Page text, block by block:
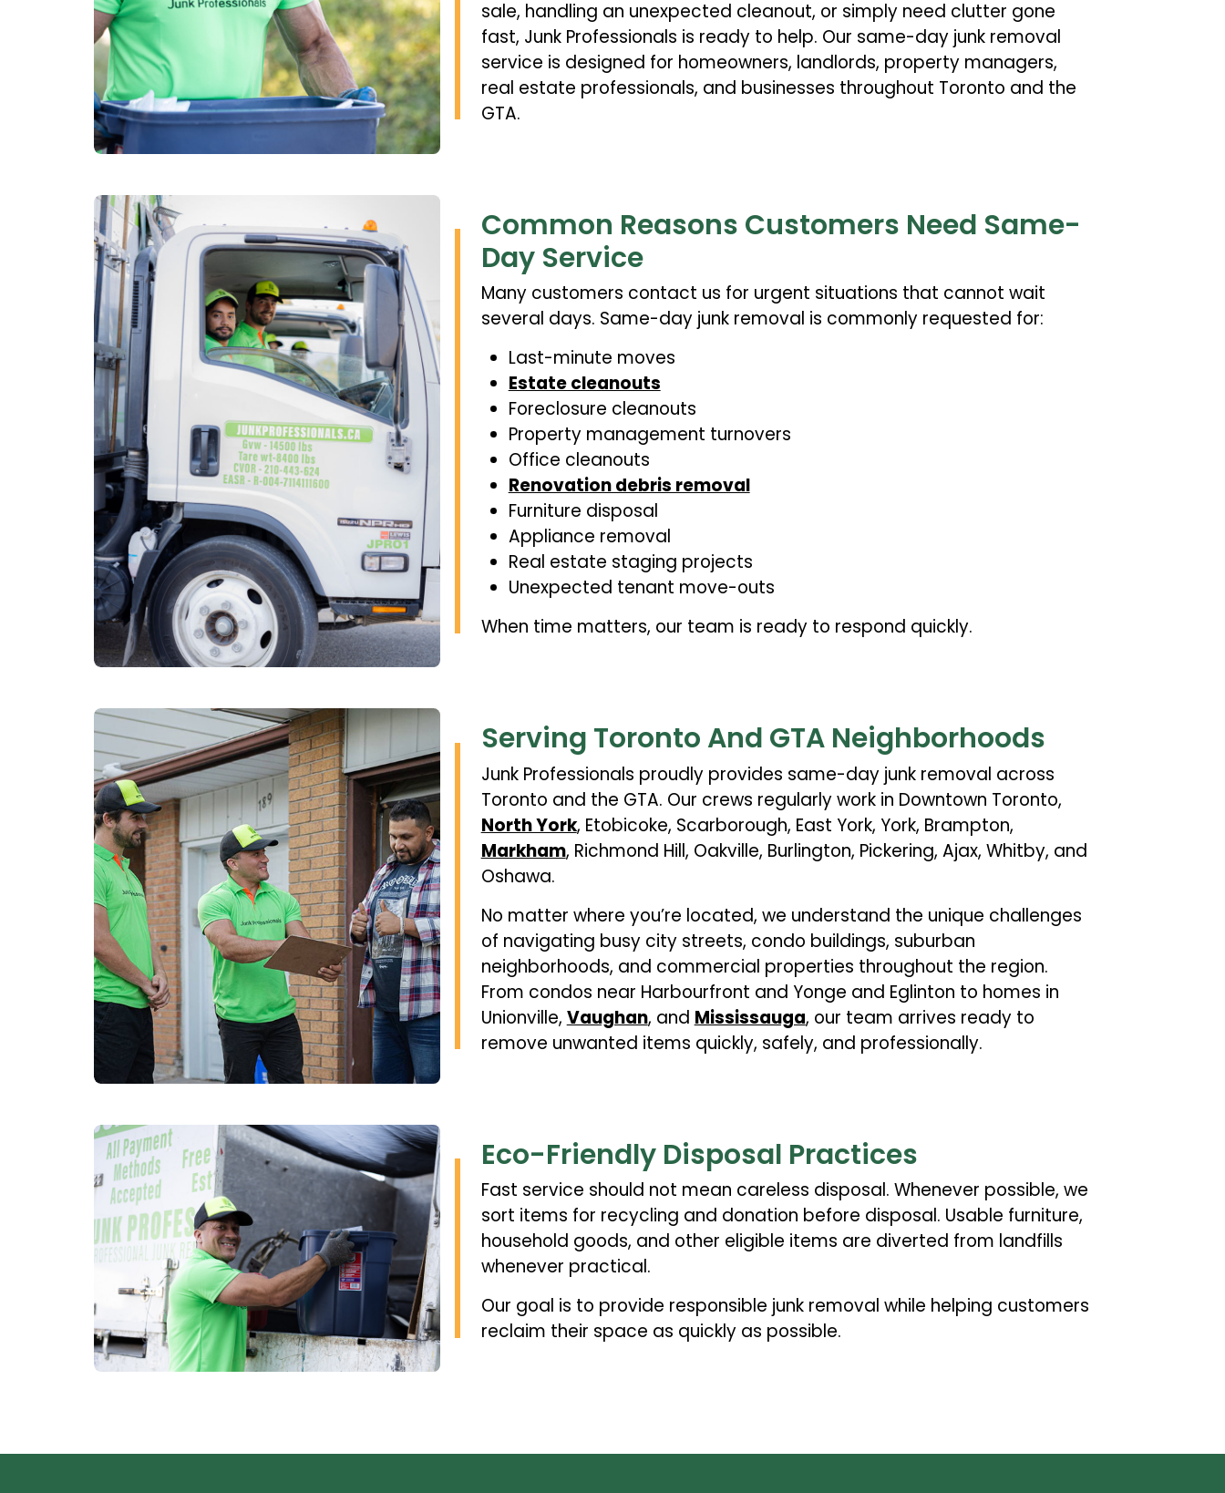
sale, handling an unexpected cleanout, or simply need clutter gone
fast, Junk Professionals is ready to help. Our same-day junk removal
service is designed for homeowners, landlords, property managers,
real estate professionals, and businesses throughout Toronto and the
GTA.
Common Reasons Customers Need Same-
Day Service
Many customers contact us for urgent situations that cannot wait
several days. Same-day junk removal is commonly requested for:
Last-minute moves
Estate cleanouts
Foreclosure cleanouts
Property management turnovers
Office cleanouts
Renovation debris removal
Furniture disposal
Appliance removal
Real estate staging projects
Unexpected tenant move-outs
When time matters, our team is ready to respond quickly.
Serving Toronto And GTA Neighborhoods
Junk Professionals proudly provides same-day junk removal across
Toronto and the GTA. Our crews regularly work in Downtown Toronto,
North York, Etobicoke, Scarborough, East York, York, Brampton,
Markham, Richmond Hill, Oakville, Burlington, Pickering, Ajax, Whitby, and
Oshawa.
No matter where you’re located, we understand the unique challenges
of navigating busy city streets, condo buildings, suburban
neighborhoods, and commercial properties throughout the region.
From condos near Harbourfront and Yonge and Eglinton to homes in
Unionville, Vaughan, and Mississauga, our team arrives ready to
remove unwanted items quickly, safely, and professionally.
Eco-Friendly Disposal Practices
Fast service should not mean careless disposal. Whenever possible, we
sort items for recycling and donation before disposal. Usable furniture,
household goods, and other eligible items are diverted from landfills
whenever practical.
Our goal is to provide responsible junk removal while helping customers
reclaim their space as quickly as possible.